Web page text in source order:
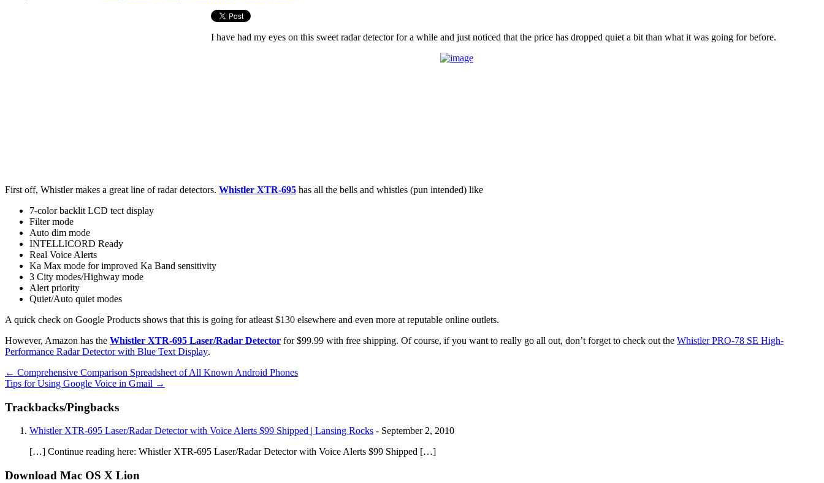
I have had my eyes on this sweet radar detector for a while and just noticed that the price has dropped quiet a bit than what it was going for before.
First off, Whistler makes a great line of radar detectors. Whistler XTR-695 has all the bells and whistles (pun intended) like
7-color backlit LCD tect display
Filter mode
Auto dim mode
INTELLICORD Ready
Real Voice Alerts
Ka Max mode for improved Ka Band sensitivity
3 City modes/Highway mode
Alert priority
Quiet/Auto quiet modes
A quick check on Google Products shows that this is going for atleast $130 elsewhere and even more at reputable online outlets.
However, Amazon has the Whistler XTR-695 Laser/Radar Detector for $99.99 with free shipping. Of course, if you want to really go all out, don’t forget to check out the Whistler PRO-78 SE High-
Performance Radar Detector with Blue Text Display.
← Comprehensive Comparison Spreadsheet of All Known Android Phones
Tips for Using Google Voice in Gmail →
Trackbacks/Pingbacks
Whistler XTR-695 Laser/Radar Detector with Voice Alerts $99 Shipped | Lansing Rocks - September 2, 2010
[…] Continue reading here: Whistler XTR-695 Laser/Radar Detector with Voice Alerts $99 Shipped […]
Download Mac OS X Lion